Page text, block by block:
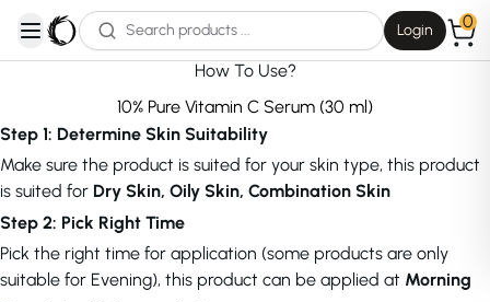
open navigation menu
Login 0
How To Use?
10% Pure Vitamin C Serum (30 ml)
Step 1: Determine Skin Suitability
Make sure the product is suited for your skin type, this product
is suited for Dry Skin, Oily Skin, Combination Skin
Step 2: Pick Right Time
Pick the right time for application (some products are only
suitable for Evening), this product can be applied at Morning